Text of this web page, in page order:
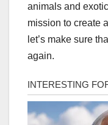
animals and
mission to create
let’s make sure
again.